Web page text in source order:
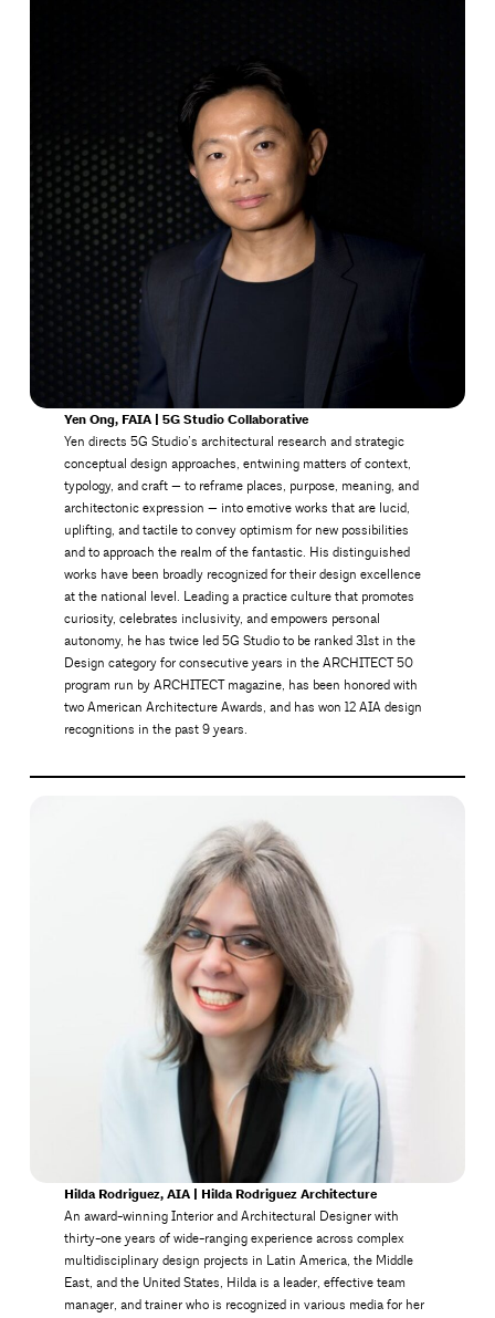
Yen Ong, FAIA | 5G Studio Collaborative
Yen directs 5G Studio’s architectural research and strategic
conceptual design approaches, entwining matters of context,
typology, and craft — to reframe places, purpose, meaning, and
architectonic expression — into emotive works that are lucid,
uplifting, and tactile to convey optimism for new possibilities
and to approach the realm of the fantastic. His distinguished
works have been broadly recognized for their design excellence
at the national level. Leading a practice culture that promotes
curiosity, celebrates inclusivity, and empowers personal
autonomy, he has twice led 5G Studio to be ranked 31st in the
Design category for consecutive years in the ARCHITECT 50
program run by ARCHITECT magazine, has been honored with
two American Architecture Awards, and has won 12 AIA design
recognitions in the past 9 years.
Hilda Rodriguez, AIA | Hilda Rodriguez Architecture
An award-winning Interior and Architectural Designer with
thirty-one years of wide-ranging experience across complex
multidisciplinary design projects in Latin America, the Middle
East, and the United States, Hilda is a leader, effective team
manager, and trainer who is recognized in various media for her